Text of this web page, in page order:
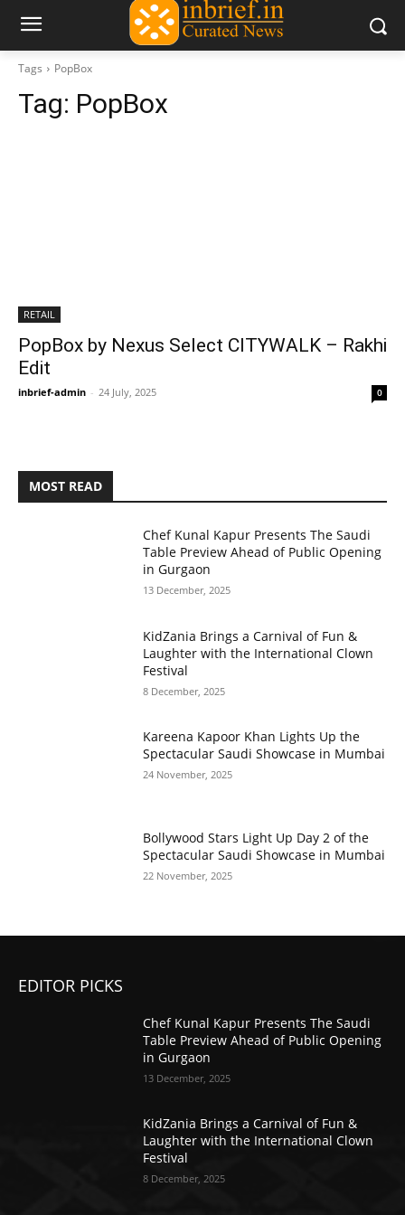
Tags PopBox
Tag: PopBox
RETAIL
PopBox by Nexus Select CITYWALK – Rakhi
Edit
inbrief-admin - 24 July, 2025 0
MOST READ
Chef Kunal Kapur Presents The Saudi
Table Preview Ahead of Public Opening
in Gurgaon
13 December, 2025
KidZania Brings a Carnival of Fun &
Laughter with the International Clown
Festival
8 December, 2025
Kareena Kapoor Khan Lights Up the
Spectacular Saudi Showcase in Mumbai
24 November, 2025
Bollywood Stars Light Up Day 2 of the
Spectacular Saudi Showcase in Mumbai
22 November, 2025
EDITOR PICKS
Chef Kunal Kapur Presents The Saudi
Table Preview Ahead of Public Opening
in Gurgaon
13 December, 2025
KidZania Brings a Carnival of Fun &
Laughter with the International Clown
Festival
8 December, 2025